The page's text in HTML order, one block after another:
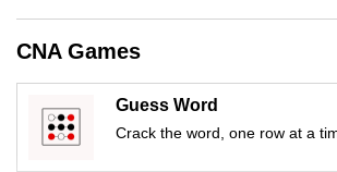
CNA Games
Guess Word
Crack the word, one row at a
still
having
Contact
us